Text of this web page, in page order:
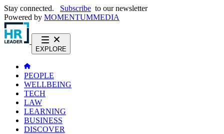
Stay connected. Subscribe to our newsletter
Powered by MOMENTUMMEDIA
EXPLORE
PEOPLE
WELLBEING
TECH
LAW
LEARNING
BUSINESS
DISCOVER